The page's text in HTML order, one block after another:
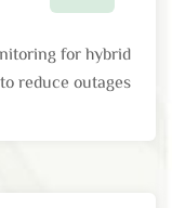
for hybrid
reduce outages.